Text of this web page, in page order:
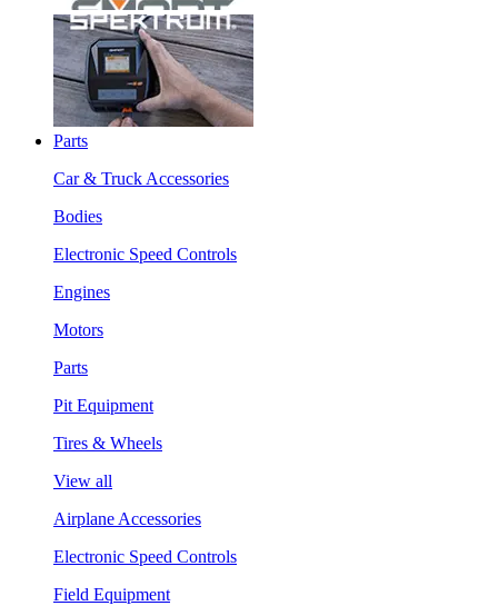
Parts
Car & Truck Accessories
Bodies
Electronic Speed Controls
Engines
Motors
Parts
Pit Equipment
Tires & Wheels
View all
Airplane Accessories
Electronic Speed Controls
Field Equipment